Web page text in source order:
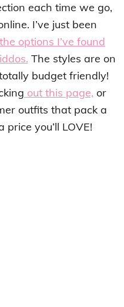
each time we go,
I’ve just been
options I’ve found
The styles are on
budget friendly!
out this page, or
outfits that pack a
you’ll LOVE!